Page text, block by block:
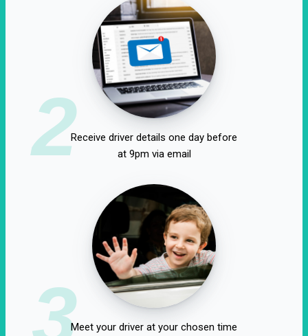
2Receive driver details one day before
at 9pm via email
3Meet your driver at your chosen time